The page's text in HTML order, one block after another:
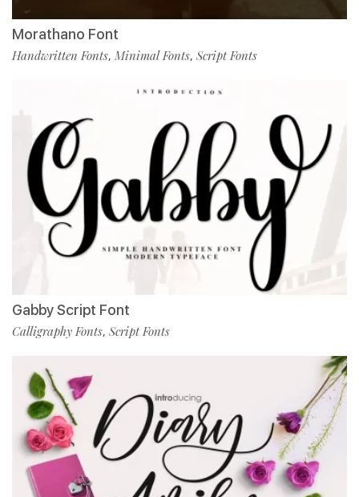
Morathano Font
Handwritten Fonts, Minimal Fonts, Script Fonts
Gabby Script Font
Calligraphy Fonts, Script Fonts